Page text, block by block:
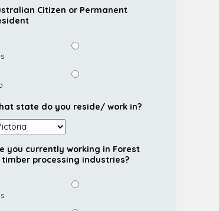
Citizen or Permanent
state do you reside/ work in?
you currently working in Forest
timber processing industries?